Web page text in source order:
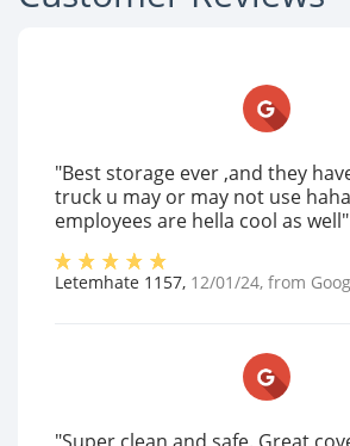
"Best storage ever ,and they
truck u may or may not use
employees are hella cool as well"
Letemhate 1157, 12/01/24, from